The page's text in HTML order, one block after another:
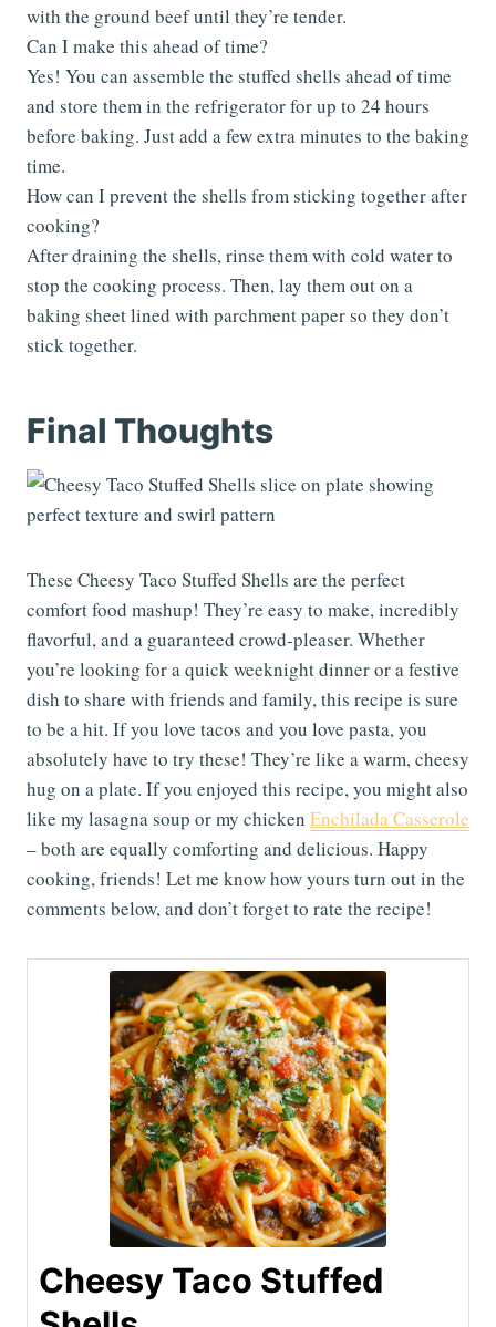
with the ground beef until they’re tender.
Can I make this ahead of time?
Yes! You can assemble the stuffed shells ahead of time
and store them in the refrigerator for up to 24 hours
before baking. Just add a few extra minutes to the baking
time.
How can I prevent the shells from sticking together after
cooking?
After draining the shells, rinse them with cold water to
stop the cooking process. Then, lay them out on a
baking sheet lined with parchment paper so they don’t
stick together.
Final Thoughts
These Cheesy Taco Stuffed Shells are the perfect
comfort food mashup! They’re easy to make, incredibly
flavorful, and a guaranteed crowd-pleaser. Whether
you’re looking for a quick weeknight dinner or a festive
dish to share with friends and family, this recipe is sure
to be a hit. If you love tacos and you love pasta, you
absolutely have to try these! They’re like a warm, cheesy
hug on a plate. If you enjoyed this recipe, you might also
like my lasagna soup or my chicken Enchilada Casserole
– both are equally comforting and delicious. Happy
cooking, friends! Let me know how yours turn out in the
comments below, and don’t forget to rate the recipe!
Cheesy Taco Stuffed